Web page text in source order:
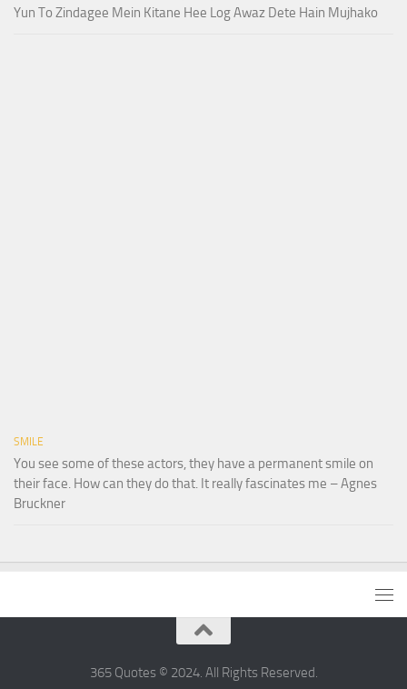
Yun To Zindagee Mein Kitane Hee Log Awaz Dete Hain Mujhako
SMILE
You see some of these actors, they have a permanent smile on
their face. How can they do that. It really fascinates me – Agnes
Bruckner
365 Quotes © 2024. All Rights Reserved.